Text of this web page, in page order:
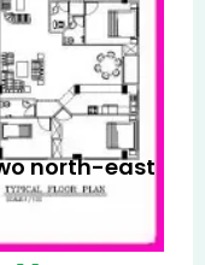
north-east